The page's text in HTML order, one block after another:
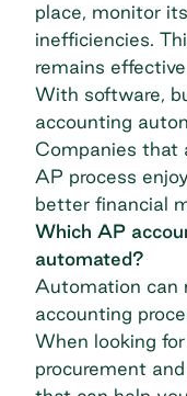
place, monitor
inefficiencies.
remains
With software,
accounting
Companies that
AP process
better financial
Which AP
automated?
Automation can
accounting
When looking
procurement